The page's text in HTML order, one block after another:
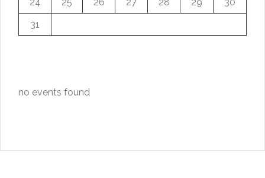
31
no events found